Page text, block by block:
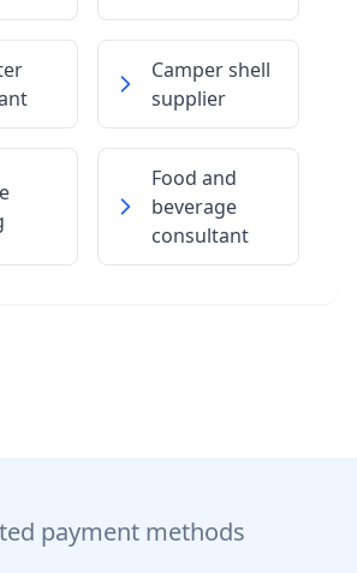
Camper shell
supplier
Food and
beverage
consultant
payment methods